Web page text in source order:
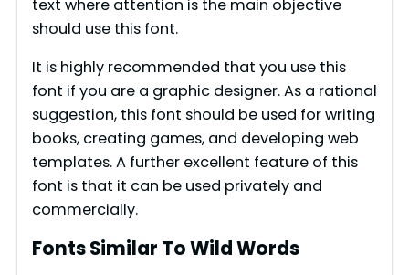
e
o
text where attention is the main objective
should use this font.
It is highly recommended that you use this
font if you are a graphic designer. As a rational
suggestion, this font should be used for writing
books, creating games, and developing web
templates. A further excellent feature of this
font is that it can be used privately and
commercially.
Fonts Similar To Wild Words